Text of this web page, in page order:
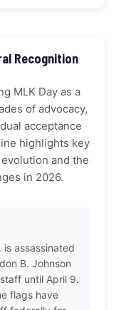
Recognition
MLK Day as a
of advocacy,
acceptance
highlights key
and the
in 2026.
is assassinated
B. Johnson
until April 9.
flags have